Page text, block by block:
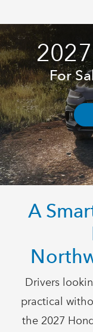
For
A
Drivers
practical
the 2027